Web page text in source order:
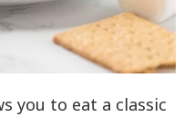
you to eat a classic